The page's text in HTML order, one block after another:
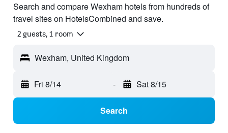
Search and compare Wexham hotels from hundreds of
travel sites on HotelsCombined and save.
2 guests, 1 room
Wexham, United Kingdom
Fri 8/14 - Sat 8/15
Search